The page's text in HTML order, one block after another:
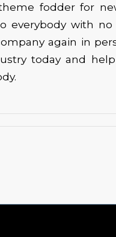
fodder for
everybody with
again in
today and